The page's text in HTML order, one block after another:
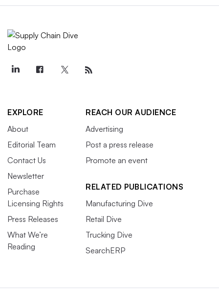
EXPLORE
About
Editorial Team
Contact Us
Newsletter
Purchase
Licensing Rights
Press Releases
What We’re
Reading
REACH OUR AUDIENCE
Advertising
Post a press release
Promote an event
RELATED PUBLICATIONS
Manufacturing Dive
Retail Dive
Trucking Dive
SearchERP